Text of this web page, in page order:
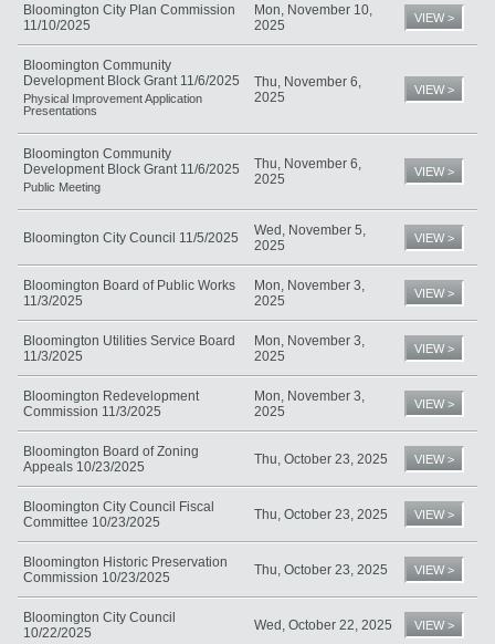
Bloomington City Plan Commission
11/10/2025
Mon, November 10,
2025
VIEW >
Bloomington Community
Development Block Grant 11/6/2025
Physical Improvement Application
Presentations
Thu, November 6,
2025
VIEW >
Bloomington Community
Development Block Grant 11/6/2025
Public Meeting
Thu, November 6,
2025
VIEW >
Bloomington City Council 11/5/2025
Wed, November 5,
2025
VIEW >
Bloomington Board of Public Works
11/3/2025
Mon, November 3,
2025
VIEW >
Bloomington Utilities Service Board
11/3/2025
Mon, November 3,
2025
VIEW >
Bloomington Redevelopment
Commission 11/3/2025
Mon, November 3,
2025
VIEW >
Bloomington Board of Zoning
Appeals 10/23/2025
Thu, October 23, 2025 VIEW >
Bloomington City Council Fiscal
Committee 10/23/2025
Thu, October 23, 2025 VIEW >
Bloomington Historic Preservation
Commission 10/23/2025
Thu, October 23, 2025 VIEW >
Bloomington City Council
10/22/2025
Wed, October 22, 2025 VIEW >